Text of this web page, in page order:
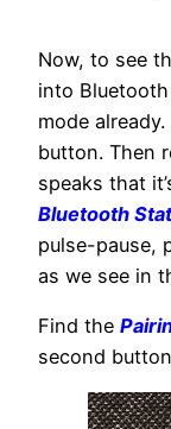
Now, to see
into
mode
button. Then
speaks that
Bluetooth
pulse-pause,
as we see in
Find the
second